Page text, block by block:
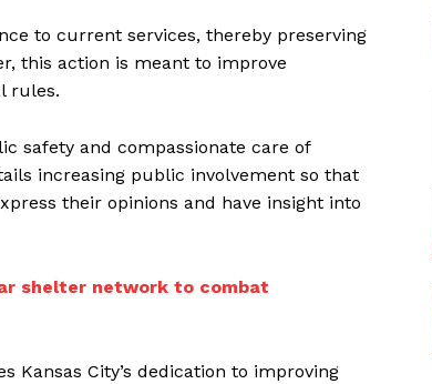
to current services, thereby preserving
this action is meant to improve
rules.
safety and compassionate care of
increasing public involvement so that
their opinions and have insight into
shelter network to combat
Kansas City’s dedication to improving